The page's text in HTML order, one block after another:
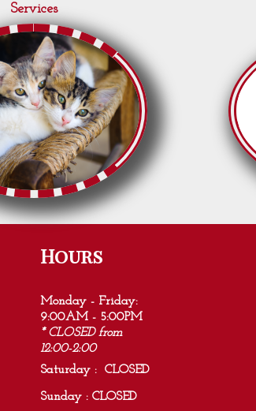
Services
Hours
Monday - Friday:
9:00AM - 5:00PM
* CLOSED from
12:00-2:00
Saturday : CLOSED
Sunday : CLOSED